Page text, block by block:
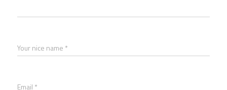
Your nice name *
Email *